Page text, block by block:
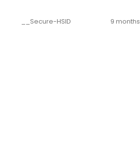
__Secure-HSID 9 months